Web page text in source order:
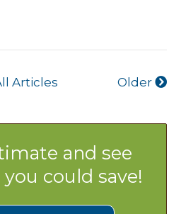
Articles Older
and see
could save!